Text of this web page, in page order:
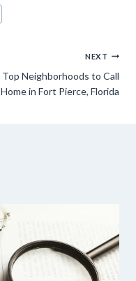
NEXT
Top Neighborhoods to Call
Home in Fort Pierce, Florida